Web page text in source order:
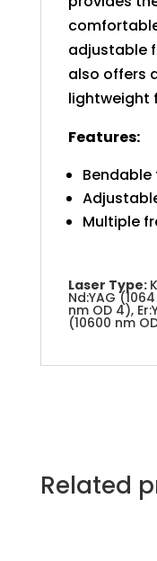
adjustable
also offers
lightweight
Features:
Multiple
Laser Type:
Nd:YAG
nm OD 4),
(10600 nm
Related